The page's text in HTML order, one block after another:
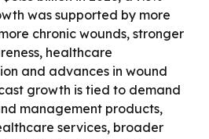
was supported by more
chronic wounds, stronger
healthcare
and advances in wound
growth is tied to demand
management products,
services, broader